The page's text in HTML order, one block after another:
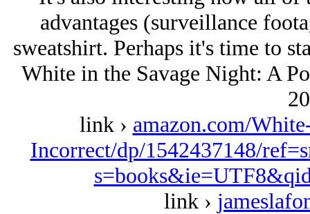
advantages (surveillance
sweatshirt. Perhaps it's time to
White in the Savage Night: A
link › amazon.com/
Incorrect/dp/1542437148/
link ›